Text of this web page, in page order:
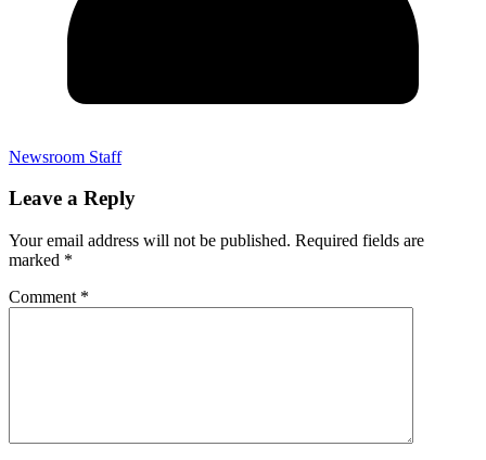
Newsroom Staff
Leave a Reply
Your email address will not be published. Required fields are
marked *
Comment *